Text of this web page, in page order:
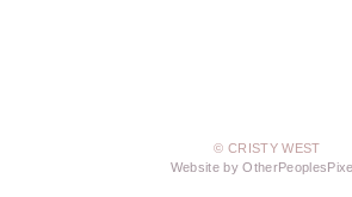
© CRISTY WEST
Website by